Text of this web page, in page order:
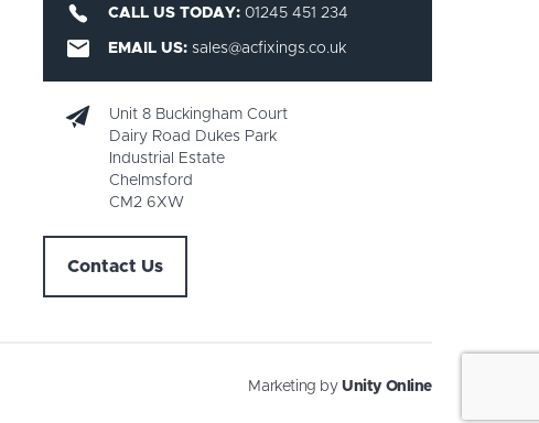
CALL US TODAY: 01245 451 234
EMAIL US:sales@acfixings.co.uk
Unit 8 Buckingham Court
Dairy Road Dukes Park
Industrial Estate
Chelmsford
CM2 6XW
Contact Us
Marketing byUnity Online